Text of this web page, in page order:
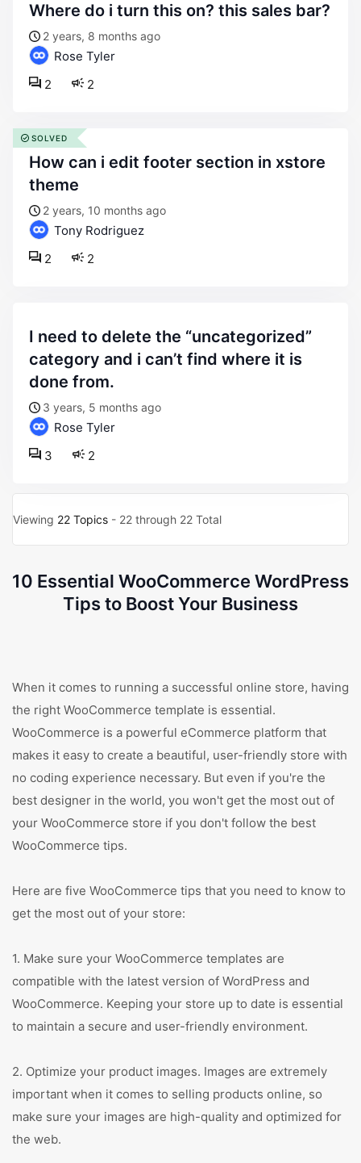
where do i turn this on? this sales bar?
2 years, 8 months ago
Rose Tyler
2
2
how can i edit footer section in xstore
theme
2 years, 10 months ago
Tony Rodriguez
2
2
SOLVED
i need to delete the “uncategorized”
category and i can’t find where it is
done from.
3 years, 5 months ago
Rose Tyler
2
3
Viewing 22 Topics - 22 through 22 Total
10 Essential WooCommerce WordPress
Tips to Boost Your Business
When it comes to running a successful online store, having
the right WooCommerce template is essential.
WooCommerce is a powerful eCommerce platform that
makes it easy to create a beautiful, user-friendly store with
no coding experience necessary. But even if you're the
best designer in the world, you won't get the most out of
your WooCommerce store if you don't follow the best
WooCommerce tips.
Here are five WooCommerce tips that you need to know to
get the most out of your store:
1. Make sure your WooCommerce templates are
compatible with the latest version of WordPress and
WooCommerce. Keeping your store up to date is essential
to maintain a secure and user-friendly environment.
2. Optimize your product images. Images are extremely
important when it comes to selling products online, so
make sure your images are high-quality and optimized for
the web.